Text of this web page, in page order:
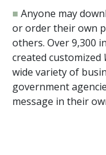
■ Anyone may
or order their own
others. Over9,300
created customized
wide variety of
government
message in their